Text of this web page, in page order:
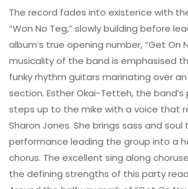
The record fades into existence with
“Won No Teg,” slowly building before
album’s true opening number, “Get On
musicality of the band is emphasised
funky rhythm guitars marinating over
section. Esther Okai-Tetteh, the band’s
steps up to the mike with a voice that
Sharon Jones. She brings sass and soul
performance leading the group into a
chorus. The excellent sing along
the defining strengths of this party